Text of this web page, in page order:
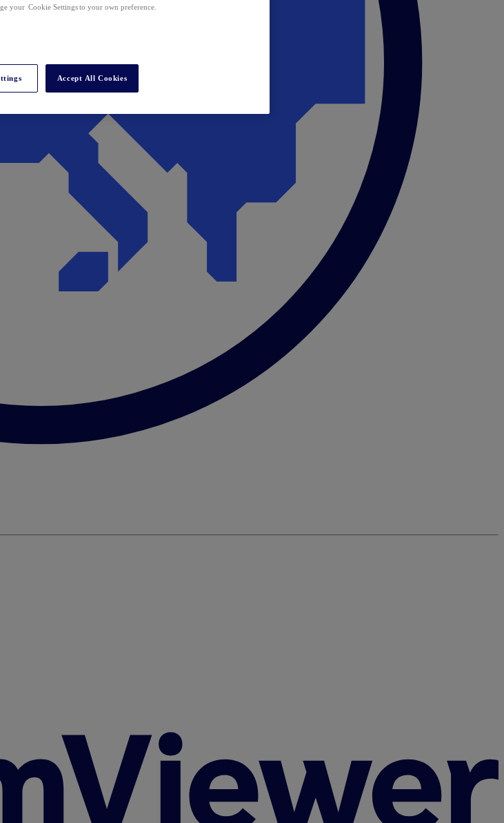
your Cookie Settings to your own preference.
Accept All Cookies